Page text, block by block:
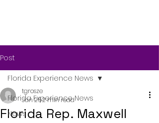
Post
Florida Experience News
News
Florida Experience News
Florida Rep. Maxwell
tgrosze
Jan 262 min read